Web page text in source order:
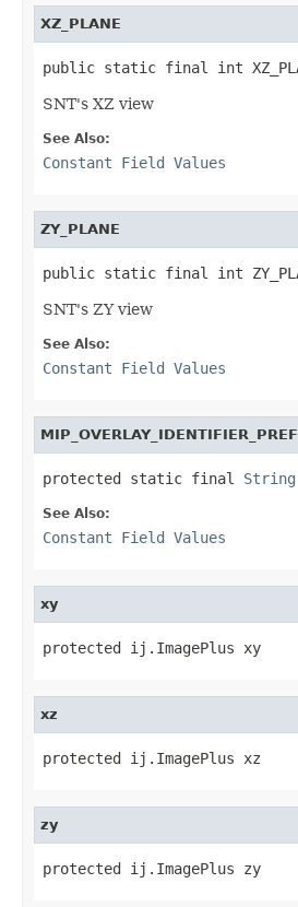
XZ_PLANE
public static final int
SNT's XZ view
See Also:
Constant Field Values
ZY_PLANE
public static final int
SNT's ZY view
See Also:
Constant Field Values
protected static final String
See Also:
Constant Field Values
xy
protected ij.ImagePlus xy
xz
protected ij.ImagePlus xz
zy
protected ij.ImagePlus zy